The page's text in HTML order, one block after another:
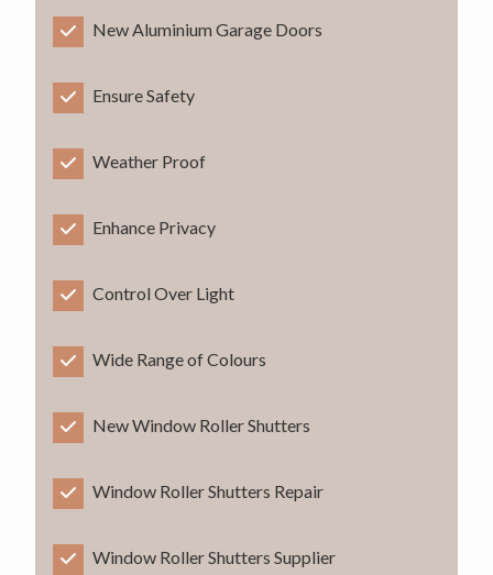
New Aluminium Garage Doors
Ensure Safety
Weather Proof
Enhance Privacy
Control Over Light
Wide Range of Colours
New Window Roller Shutters
Window Roller Shutters Repair
Window Roller Shutters Supplier